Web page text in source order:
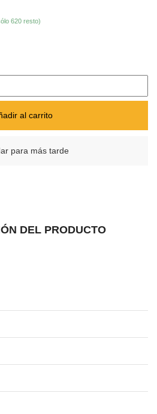
620 resto)
al carrito
para más tarde
DEL PRODUCTO